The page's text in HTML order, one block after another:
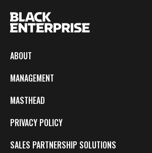
ABOUT
MANAGEMENT
MASTHEAD
PRIVACY POLICY
SALES PARTNERSHIP SOLUTIONS